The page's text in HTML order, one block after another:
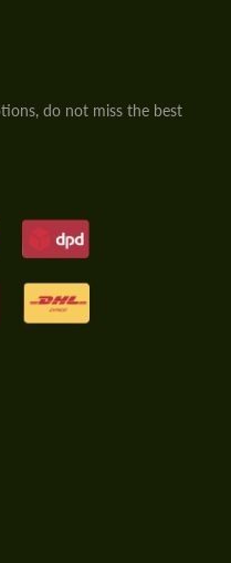
do not miss the best